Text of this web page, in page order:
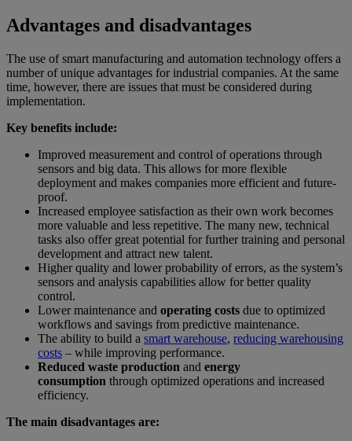
Advantages and disadvantages
The use of smart manufacturing and automation technology offers a
number of unique advantages for industrial companies. At the same
time, however, there are issues that must be considered during
implementation.
Key benefits include:
Improved measurement and control of operations through
sensors and big data. This allows for more flexible
deployment and makes companies more efficient and future-
proof.
Increased employee satisfaction as their own work becomes
more valuable and less repetitive. The many new, technical
tasks also offer great potential for further training and personal
development and attract new talent.
Higher quality and lower probability of errors, as the system’s
sensors and analysis capabilities allow for better quality
control.
Lower maintenance and operating costs due to optimized
workflows and savings from predictive maintenance.
The ability to build a smart warehouse, reducing warehousing
costs – while improving performance.
Reduced waste production and energy
consumption through optimized operations and increased
efficiency.
The main disadvantages are: